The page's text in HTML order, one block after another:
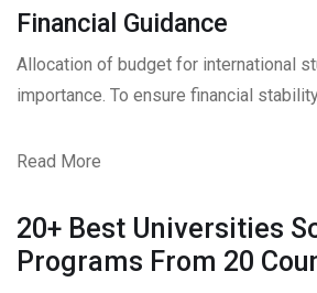
Financial Guidance
Allocation of budget for international
importance. To ensure financial
Read More
20+ Best Universities
Programs From 20